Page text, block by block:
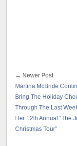
← Newer Post
Martina McBride
Bring The Holiday
Through The Last
Her 12th Annual “The
Christmas Tour”